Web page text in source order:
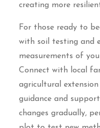
creating more
For those ready to
with soil testing and
measurements of
Connect with local
agricultural
guidance and
changes gradually,